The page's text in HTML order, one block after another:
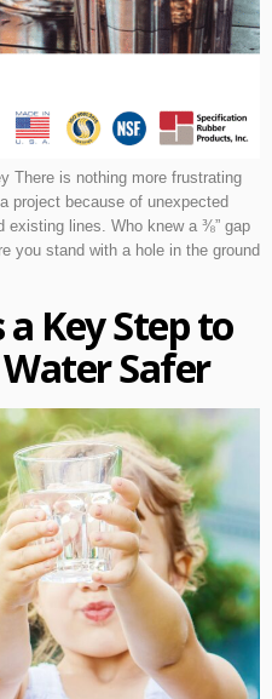
There is nothing more frustrating
project because of unexpected
existing lines. Who knew a ⅜” gap
you stand with a hole in the ground
Key Step to
Safer